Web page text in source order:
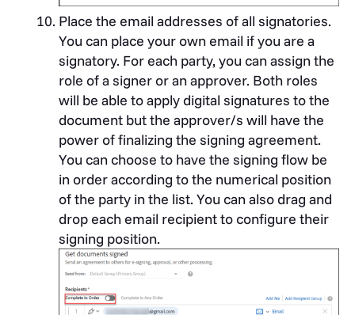
Place the email addresses of all signatories.
You can place your own email if you are a
signatory. For each party, you can assign the
role of a signer or an approver. Both roles
will be able to apply digital signatures to the
document but the approver/s will have the
power of finalizing the signing agreement.
You can choose to have the signing flow be
in order according to the numerical position
of the party in the list. You can also drag and
drop each email recipient to configure their
signing position.